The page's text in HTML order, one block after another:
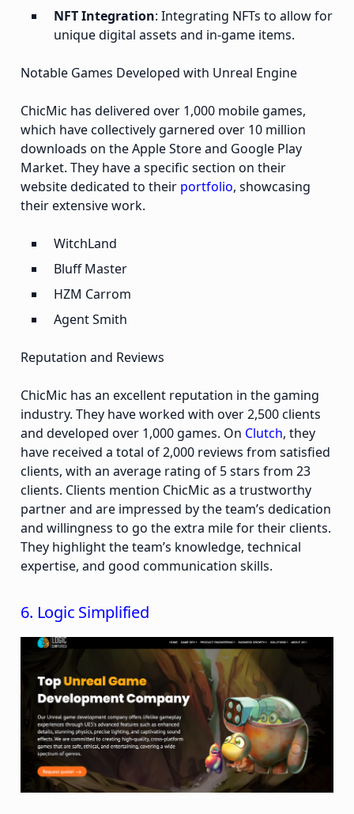
NFT Integration: Integrating NFTs to allow for
unique digital assets and in-game items.
Notable Games Developed with Unreal Engine
ChicMic has delivered over 1,000 mobile games,
which have collectively garnered over 10 million
downloads on the Apple Store and Google Play
Market. They have a specific section on their
website dedicated to their portfolio, showcasing
their extensive work.
WitchLand
Bluff Master
HZM Carrom
Agent Smith
Reputation and Reviews
ChicMic has an excellent reputation in the gaming
industry. They have worked with over 2,500 clients
and developed over 1,000 games. On Clutch, they
have received a total of 2,000 reviews from satisfied
clients, with an average rating of 5 stars from 23
clients. Clients mention ChicMic as a trustworthy
partner and are impressed by the team’s dedication
and willingness to go the extra mile for their clients.
They highlight the team’s knowledge, technical
expertise, and good communication skills.
6. Logic Simplified